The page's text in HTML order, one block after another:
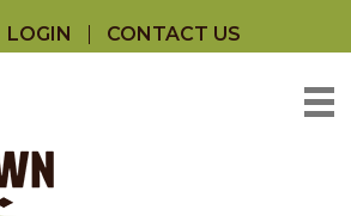
LOGIN CONTACT US